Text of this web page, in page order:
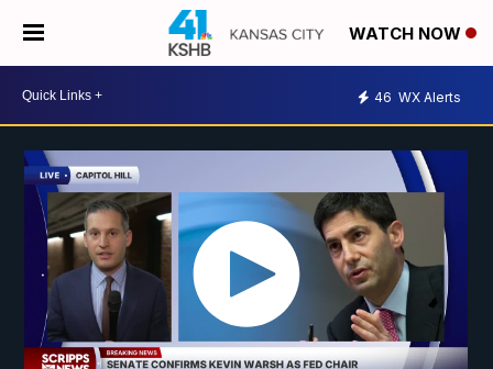
WATCH NOW
46 WX Alerts